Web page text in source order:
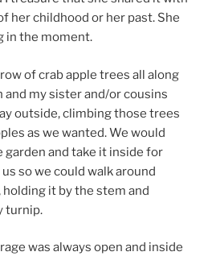
her childhood or her past. She
in the moment.
of crab apple trees all along
and my sister and/or cousins
outside, climbing those trees
as we wanted. We would
garden and take it inside for
so we could walk around
it by the stem and
turnip.
was always open and inside